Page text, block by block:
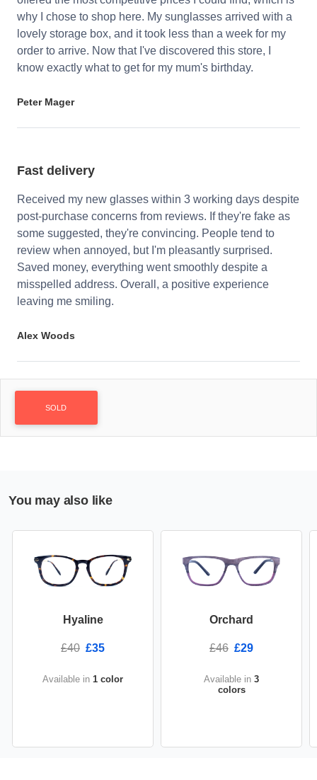
why I chose to shop here. My sunglasses arrived with a
lovely storage box, and it took less than a week for my
order to arrive. Now that I've discovered this store, I
know exactly what to get for my mum's birthday.
Peter Mager
Fast delivery
Received my new glasses within 3 working days despite
post-purchase concerns from reviews. If they're fake as
some suggested, they're convincing. People tend to
review when annoyed, but I'm pleasantly surprised.
Saved money, everything went smoothly despite a
misspelled address. Overall, a positive experience
leaving me smiling.
Alex Woods
SOLD
You may also like
Hyaline
£40 £35
Available in 1 color
Orchard
£46 £29
Available in 3
colors